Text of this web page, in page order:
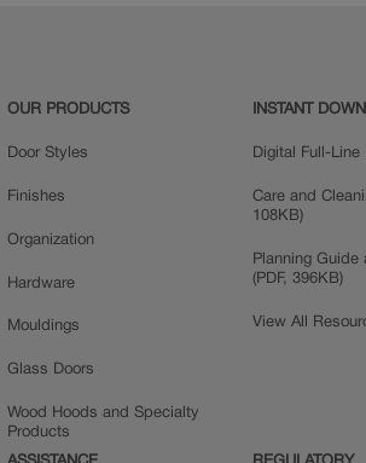
OUR PRODUCTS
Door Styles
Finishes
Organization
Hardware
Mouldings
Glass Doors
Wood Hoods and Specialty
Products
INSTANT
Digital Full-Line
Care and
108KB)
Planning Guide
(PDF, 396KB)
View All